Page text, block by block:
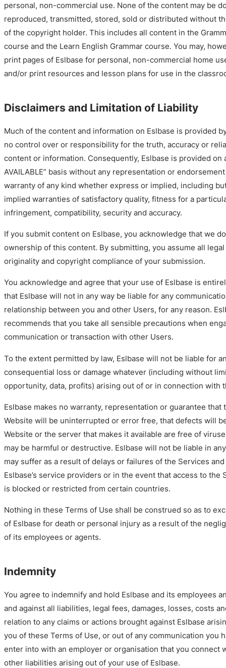
personal, non-commercial use. None of the content may be
reproduced, transmitted, stored, sold or distributed without
of the copyright holder. This includes all content in the
course and the Learn English Grammar course. You may,
print pages of Eslbase for personal, non-commercial home
and/or print resources and lesson plans for use in the
Disclaimers and Limitation of Liability
Much of the content and information on Eslbase is provided
no control over or responsibility for the truth, accuracy or
content or information. Consequently, Eslbase is provided on
AVAILABLE” basis without any representation or
warranty of any kind whether express or implied, including
implied warranties of satisfactory quality, fitness for a
infringement, compatibility, security and accuracy.
If you submit content on Eslbase, you acknowledge that we
ownership of this content. By submitting, you assume all
originality and copyright compliance of your submission.
You acknowledge and agree that your use of Eslbase is
that Eslbase will not in any way be liable for any
relationship between you and other Users, for any reason.
recommends that you take all sensible precautions when
communication or transaction with other Users.
To the extent permitted by law, Eslbase will not be liable for
consequential loss or damage whatever (including without
opportunity, data, profits) arising out of or in connection with
Eslbase makes no warranty, representation or guarantee
Website will be uninterrupted or error free, that defects will
Website or the server that makes it available are free of
may be harmful or destructive. Eslbase will not be liable in
may suffer as a result of delays or failures of the Services
Eslbase’s service providers or in the event that access to the
is blocked or restricted from certain countries.
Nothing in these Terms of Use shall be construed so as to
of Eslbase for death or personal injury as a result of the
of its employees or agents.
Indemnity
You agree to indemnify and hold Eslbase and its employees
and against all liabilities, legal fees, damages, losses, costs
relation to any claims or actions brought against Eslbase
you of these Terms of Use, or out of any communication you
enter into with an employer or organisation that you connect
other liabilities arising out of your use of Eslbase.